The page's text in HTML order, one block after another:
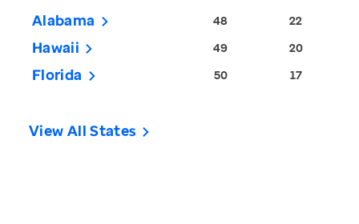
Alabama 48 22
Hawaii 49 20
Florida 50 17
View All States